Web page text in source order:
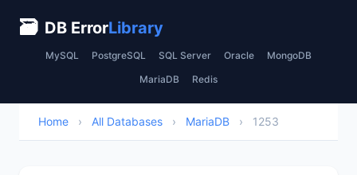
🗃 DB ErrorLibrary
MySQL PostgreSQL SQL Server Oracle MongoDB
MariaDB Redis
Home › All Databases › MariaDB › 1253